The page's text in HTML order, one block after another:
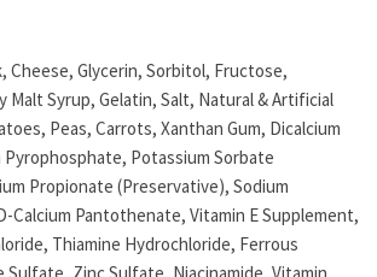
Cheese, Glycerin, Sorbitol, Fructose,
Malt Syrup, Gelatin, Salt, Natural & Artificial
Peas, Carrots, Xanthan Gum, Dicalcium
Pyrophosphate, Potassium Sorbate
Propionate (Preservative), Sodium
Calcium Pantothenate, Vitamin E Supplement,
Thiamine Hydrochloride, Ferrous